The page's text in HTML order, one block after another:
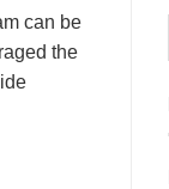
can be
the